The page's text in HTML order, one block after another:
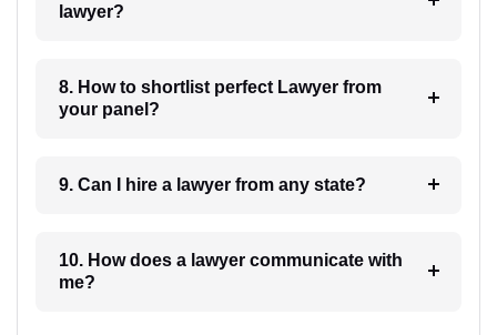
lawyer?
8. How to shortlist perfect Lawyer from
your panel?
9. Can I hire a lawyer from any state?
10. How does a lawyer communicate with
me?